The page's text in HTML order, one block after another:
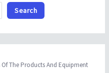
Search
Of The Products And Equipment